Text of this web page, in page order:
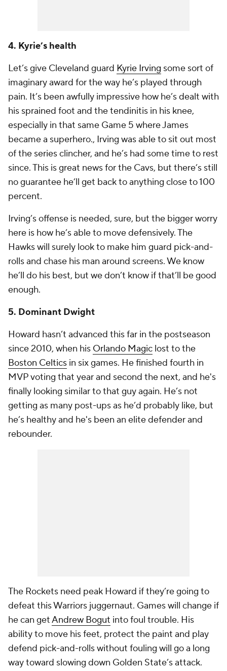
4. Kyrie’s health
Let’s give Cleveland guard Kyrie Irving some sort of
imaginary award for the way he’s played through
pain. It’s been awfully impressive how he’s dealt with
his sprained foot and the tendinitis in his knee,
especially in that same Game 5 where James
became a superhero., Irving was able to sit out most
of the series clincher, and he’s had some time to rest
since. This is great news for the Cavs, but there’s still
no guarantee he’ll get back to anything close to 100
percent.
Irving’s offense is needed, sure, but the bigger worry
here is how he’s able to move defensively. The
Hawks will surely look to make him guard pick-and-
rolls and chase his man around screens. We know
he’ll do his best, but we don’t know if that’ll be good
enough.
5. Dominant Dwight
Howard hasn’t advanced this far in the postseason
since 2010, when his Orlando Magic lost to the
Boston Celtics in six games. He finished fourth in
MVP voting that year and second the next, and he's
finally looking similar to that guy again. He’s not
getting as many post-ups as he’d probably like, but
he’s healthy and he's been an elite defender and
rebounder.
The Rockets need peak Howard if they’re going to
defeat this Warriors juggernaut. Games will change if
he can getAndrew Bogut into foul trouble. His
ability to move his feet, protect the paint and play
defend pick-and-rolls without fouling will go a long
way toward slowing down Golden State’s attack.